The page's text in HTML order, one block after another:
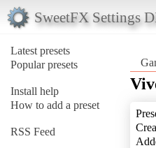
SweetFX Settings
Latest presets
Popular presets
Install help
How to add a preset
RSS Feed